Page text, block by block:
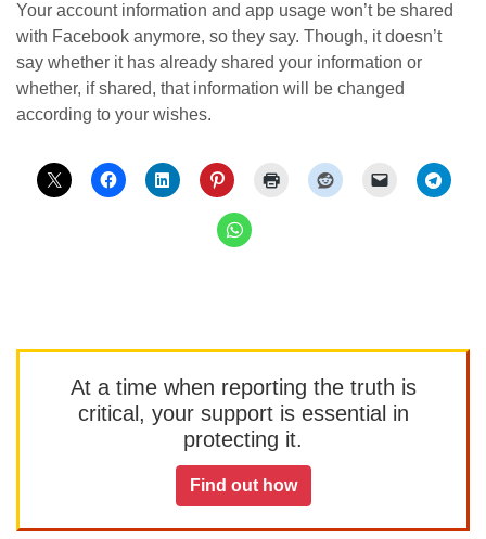
Your account information and app usage won’t be shared
with Facebook anymore, so they say. Though, it doesn’t
say whether it has already shared your information or
whether, if shared, that information will be changed
according to your wishes.
At a time when reporting the truth is
critical, your support is essential in
protecting it.
Find out how